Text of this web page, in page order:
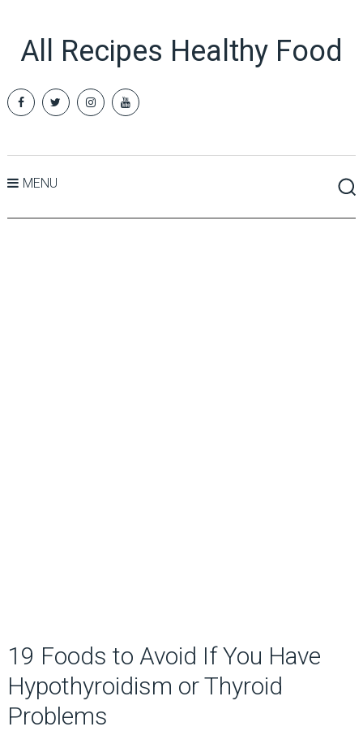
All Recipes Healthy Food
MENU
19 Foods to Avoid If You Have
Hypothyroidism or Thyroid
Problems